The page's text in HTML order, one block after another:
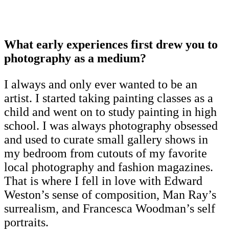
What early experiences first drew you to
photography as a medium?
I always and only ever wanted to be an
artist. I started taking painting classes as a
child and went on to study painting in high
school. I was always photography obsessed
and used to curate small gallery shows in
my bedroom from cutouts of my favorite
local photography and fashion magazines.
That is where I fell in love with Edward
Weston’s sense of composition, Man Ray’s
surrealism, and Francesca Woodman’s self
portraits.